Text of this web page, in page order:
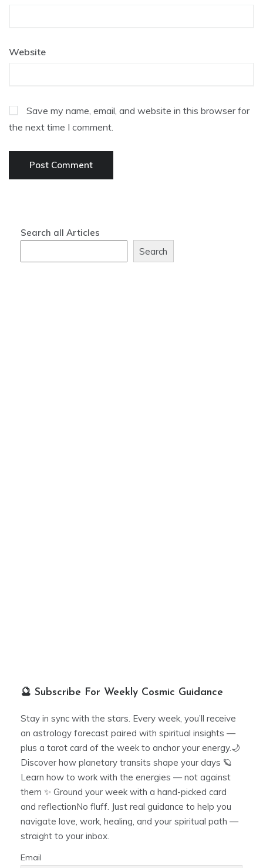
Website
Save my name, email, and website in this browser for
the next time I comment.
Search all Articles
Search
🔮 Subscribe For Weekly Cosmic Guidance
Stay in sync with the stars. Every week, you’ll receive
an astrology forecast paired with spiritual insights —
plus a tarot card of the week to anchor your energy.🌙
Discover how planetary transits shape your days 🪐
Learn how to work with the energies — not against
them ✨ Ground your week with a hand-picked card
and reflectionNo fluff. Just real guidance to help you
navigate love, work, healing, and your spiritual path —
straight to your inbox.
Email